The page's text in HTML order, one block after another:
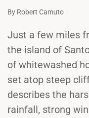
By Robert Camuto
Just a few miles
the island of
of whitewashed
set atop steep
describes the
rainfall, strong